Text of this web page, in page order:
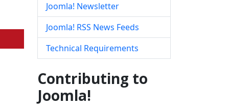
Joomla! Newsletter
Joomla! RSS News Feeds
Technical Requirements
Contributing to
Joomla!